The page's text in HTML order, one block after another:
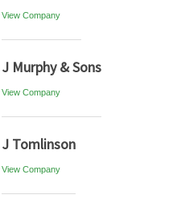
View Company
J Murphy & Sons
View Company
J Tomlinson
View Company